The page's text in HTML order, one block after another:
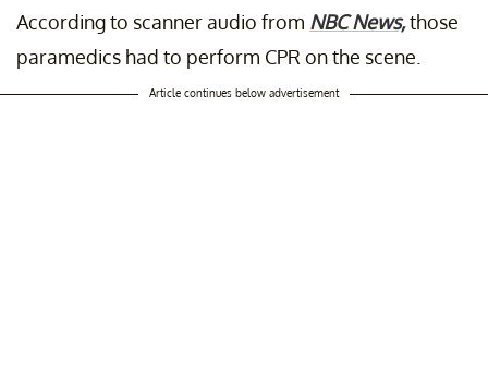
According to scanner audio from NBC News,those
paramedics had to perform CPR on the scene.
Article continues below advertisement